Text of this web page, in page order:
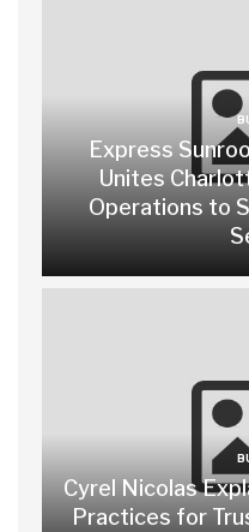
Express
Unites
Operations to
Cyrel Nicolas
Practices for